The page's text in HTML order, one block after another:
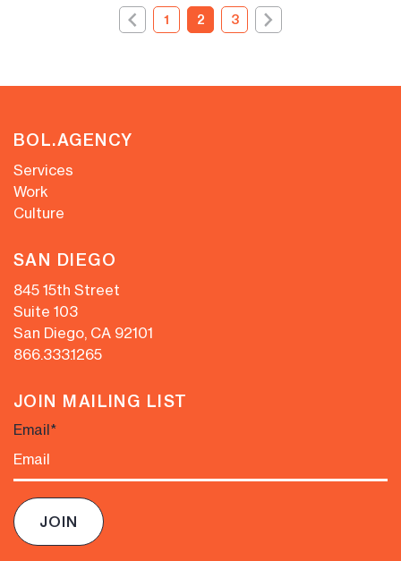
1 2 3
BOL.AGENCY
Services
Work
Culture
SAN DIEGO
845 15th Street
Suite 103
San Diego, CA 92101
866.333.1265
JOIN MAILING LIST
Email*